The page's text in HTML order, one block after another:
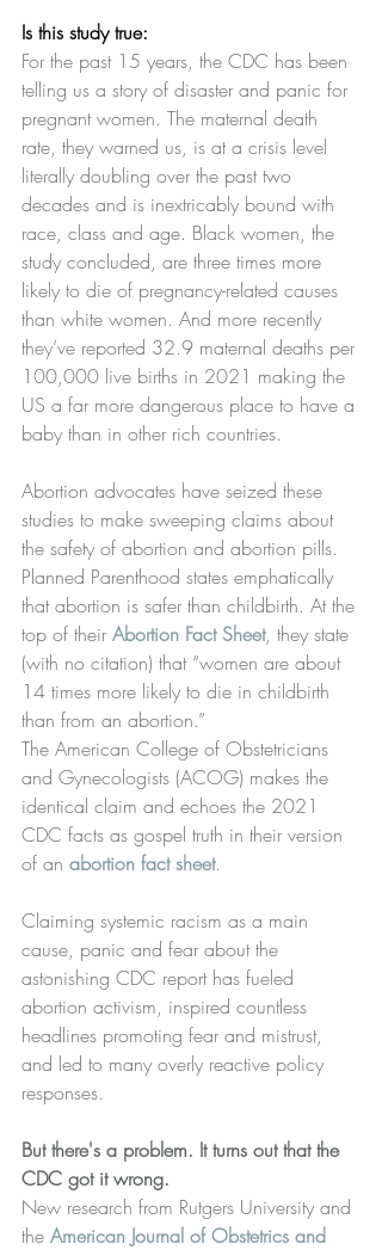
Is this study true:
For the past 15 years, the CDC has been
telling us a story of disaster and panic for
pregnant women. The maternal death
rate, they warned us, is at a crisis level
literally doubling over the past two
decades and is inextricably bound with
race, class and age. Black women, the
study concluded, are three times more
likely to die of pregnancy-related causes
than white women. And more recently
they’ve reported 32.9 maternal deaths per
100,000 live births in 2021 making the
US a far more dangerous place to have a
baby than in other rich countries.
Abortion advocates have seized these
studies to make sweeping claims about
the safety of abortion and abortion pills.
Planned Parenthood states emphatically
that abortion is safer than childbirth. At the
top of their Abortion Fact Sheet, they state
(with no citation) that “women are about
14 times more likely to die in childbirth
than from an abortion.”
The American College of Obstetricians
and Gynecologists (ACOG) makes the
identical claim and echoes the 2021
CDC facts as gospel truth in their version
of an abortion fact sheet.
Claiming systemic racism as a main
cause, panic and fear about the
astonishing CDC report has fueled
abortion activism, inspired countless
headlines promoting fear and mistrust,
and led to many overly reactive policy
responses.
But there's a problem. It turns out that the
CDC got it wrong.
﻿New research from Rutgers University and
the American Journal of Obstetrics and